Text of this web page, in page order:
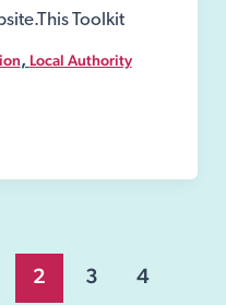
Toolkit
, Local Authority
2 3 4